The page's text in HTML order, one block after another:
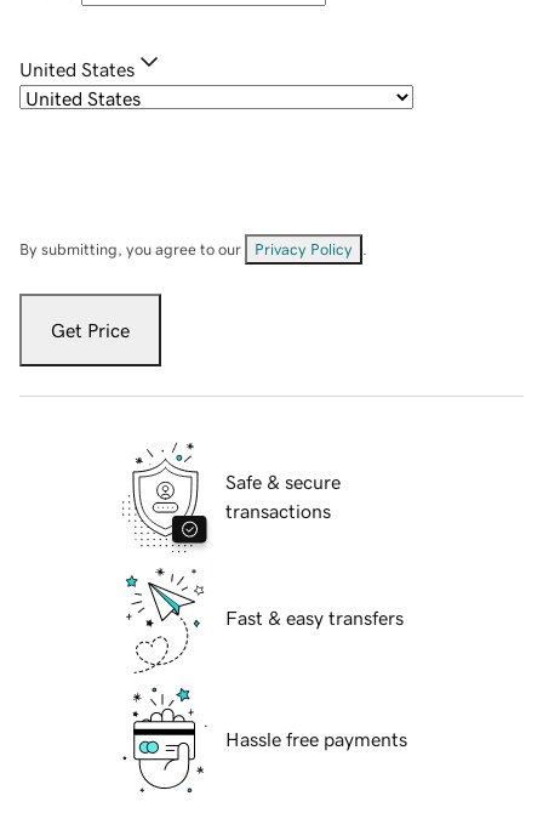
United States
By submitting, you agree to our Privacy Policy
Get Price
Safe & secure
transactions
Fast & easy transfers
Hassle free payments